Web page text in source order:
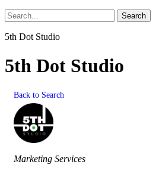
Search
Search
5th Dot Studio
5th Dot Studio
Back to Search
Categories
Marketing Services